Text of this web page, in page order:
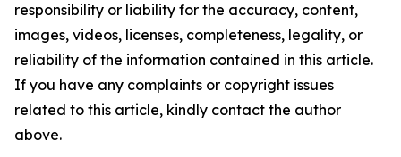
responsibility or liability for the accuracy, content,
images, videos, licenses, completeness, legality, or
reliability of the information contained in this article.
If you have any complaints or copyright issues
related to this article, kindly contact the author
above.